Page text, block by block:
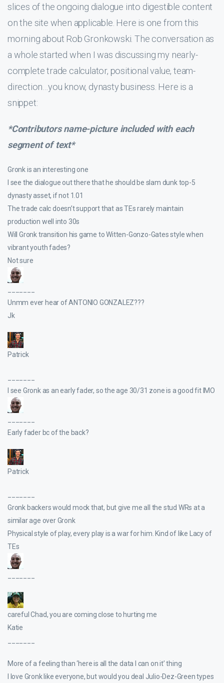
slices of the ongoing dialogue into digestible content
on the site when applicable. Here is one from this
morning about Rob Gronkowski. The conversation as
a whole started when I was discussing my nearly-
complete trade calculator, positional value, team-
direction…you know, dynasty business. Here is a
snippet:
*Contributors name-picture included with each
segment of text*
Gronk is an interesting one
I see the dialogue out there that he should be slam dunk top-5
dynasty asset, if not 1.01
The trade calc doesn’t support that as TEs rarely maintain
production well into 30s
Will Gronk transition his game to Witten-Gonzo-Gates style when
vibrant youth fades?
Not sure
Unmm ever hear of ANTONIO GONZALEZ???
Jk
Patrick
I see Gronk as an early fader, so the age 30/31 zone is a good fit IMO
Early fader bc of the back?
Patrick
Gronk backers would mock that, but give me all the stud WRs at a
similar age over Gronk
Physical style of play, every play is a war for him. Kind of like Lacy of
TEs
careful Chad, you are coming close to hurting me
Katie
More of a feeling than ‘here is all the data I can on it’ thing
I love Gronk like everyone, but would you deal Julio-Dez-Green types